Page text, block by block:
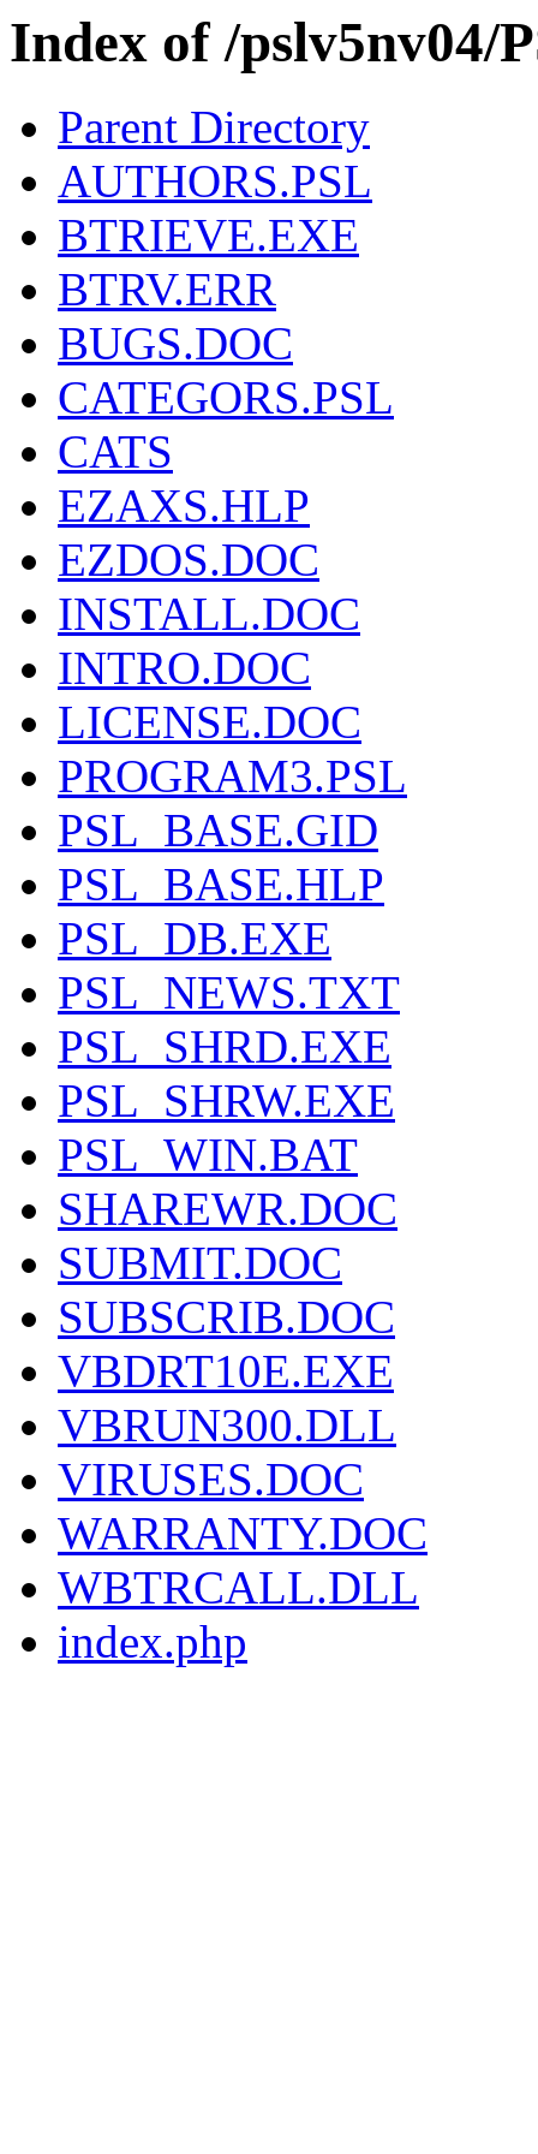
Index of /pslv5nv04/
Parent Directory
AUTHORS.PSL
BTRIEVE.EXE
BTRV.ERR
BUGS.DOC
CATEGORS.PSL
CATS
EZAXS.HLP
EZDOS.DOC
INSTALL.DOC
INTRO.DOC
LICENSE.DOC
PROGRAM3.PSL
PSL_BASE.GID
PSL_BASE.HLP
PSL_DB.EXE
PSL_NEWS.TXT
PSL_SHRD.EXE
PSL_SHRW.EXE
PSL_WIN.BAT
SHAREWR.DOC
SUBMIT.DOC
SUBSCRIB.DOC
VBDRT10E.EXE
VBRUN300.DLL
VIRUSES.DOC
WARRANTY.DOC
WBTRCALL.DLL
index.php